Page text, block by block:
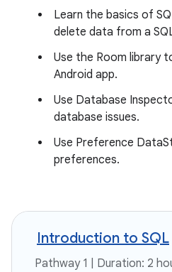
Learn the basics of
delete data from a
Use the Room library
Android app.
Use Database
database issues.
Use Preference
preferences.
Introduction to SQL
Pathway 1 | Duration: 2